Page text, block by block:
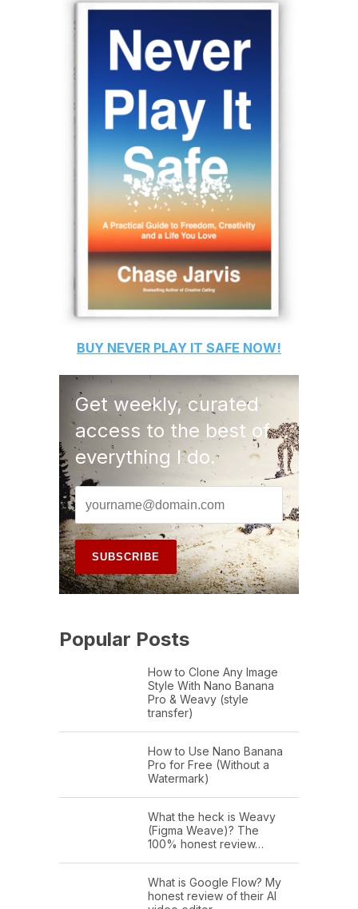
BUY NEVER PLAY IT SAFE NOW!
Get weekly, curated
access to the best of
everything I do.
Popular Posts
How to Clone Any Image
Style With Nano Banana
Pro & Weavy (style
transfer)
How to Use Nano Banana
Pro for Free (Without a
Watermark)
What the heck is Weavy
(Figma Weave)? The
100% honest review…
What is Google Flow? My
honest review of their AI